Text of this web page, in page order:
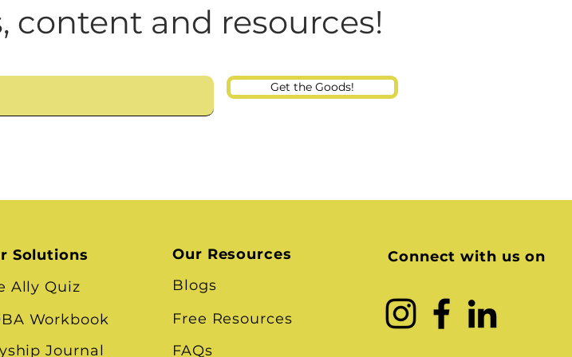
Race
content and resources!
Get the Goods!
Solutions
Ally Quiz
Workbook
Journal
Our Resources
Blogs
Free Resources
FAQs
Connect with us on